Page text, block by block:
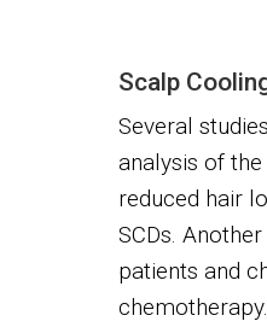
Scalp
Several
analysis of
reduced hair
SCDs.
patients and